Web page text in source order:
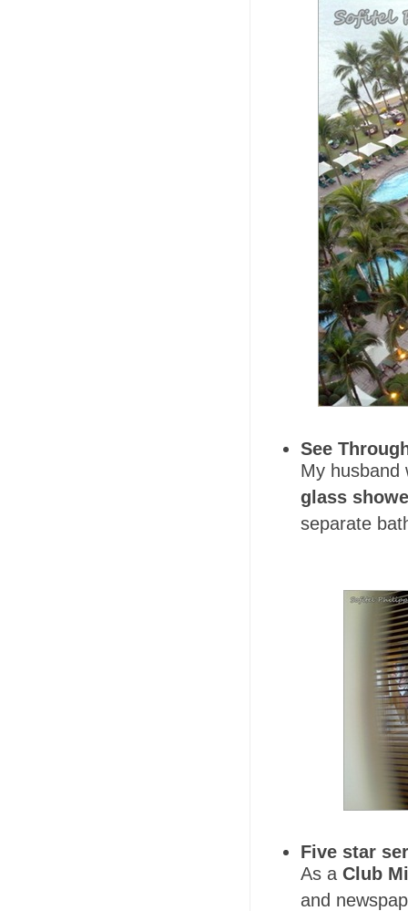
See
My husband
glass
separate
Five star
As a Club
and